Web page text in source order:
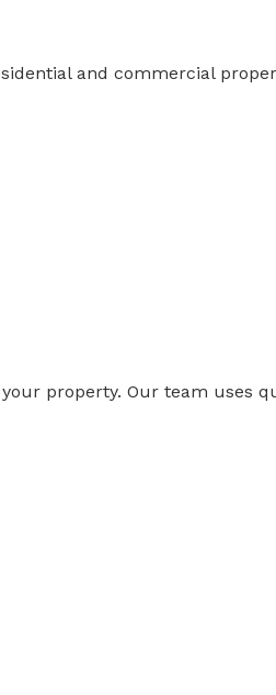
and commercial
property. Our team uses